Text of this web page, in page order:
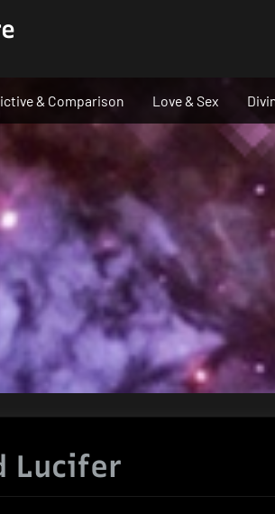
& Comparison Love & Sex
Lucifer